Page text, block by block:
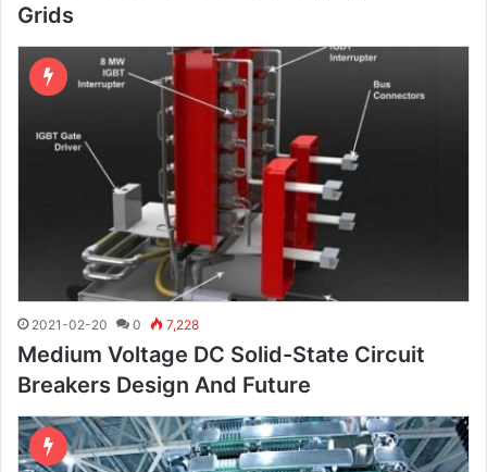
Grids
2021-02-20 0 7,228
Medium Voltage DC Solid-State Circuit
Breakers Design And Future